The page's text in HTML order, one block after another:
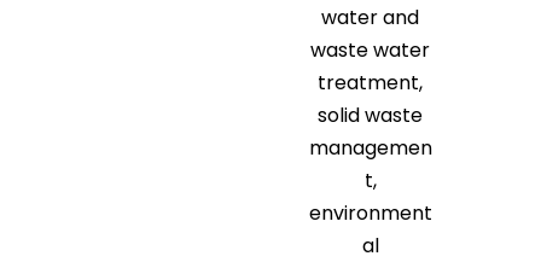
water and
waste water
treatment,
solid waste
managemen
t,
environment
al